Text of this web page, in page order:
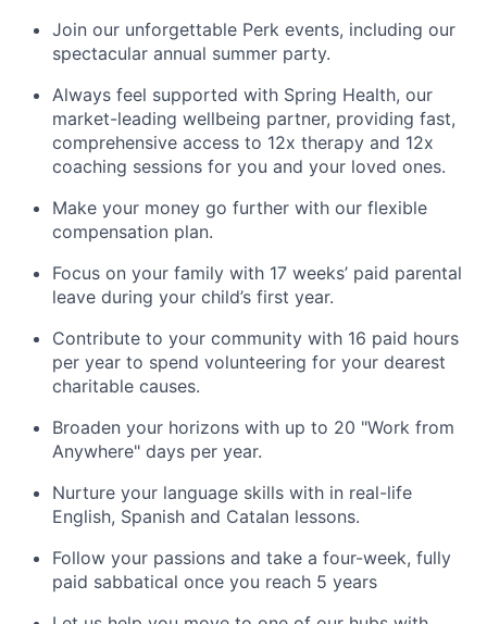
Join our unforgettable Perk events, including our
spectacular annual summer party.
Always feel supported with Spring Health, our
market-leading wellbeing partner, providing fast,
comprehensive access to 12x therapy and 12x
coaching sessions for you and your loved ones.
Make your money go further with our flexible
compensation plan.
Focus on your family with 17 weeks’ paid parental
leave during your child’s first year.
Contribute to your community with 16 paid hours
per year to spend volunteering for your dearest
charitable causes.
Broaden your horizons with up to 20 "Work from
Anywhere" days per year.
Nurture your language skills with in real-life
English, Spanish and Catalan lessons.
Follow your passions and take a four-week, fully
paid sabbatical once you reach 5 years